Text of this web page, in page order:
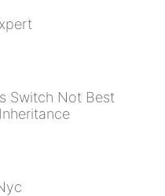
Switch Not Best